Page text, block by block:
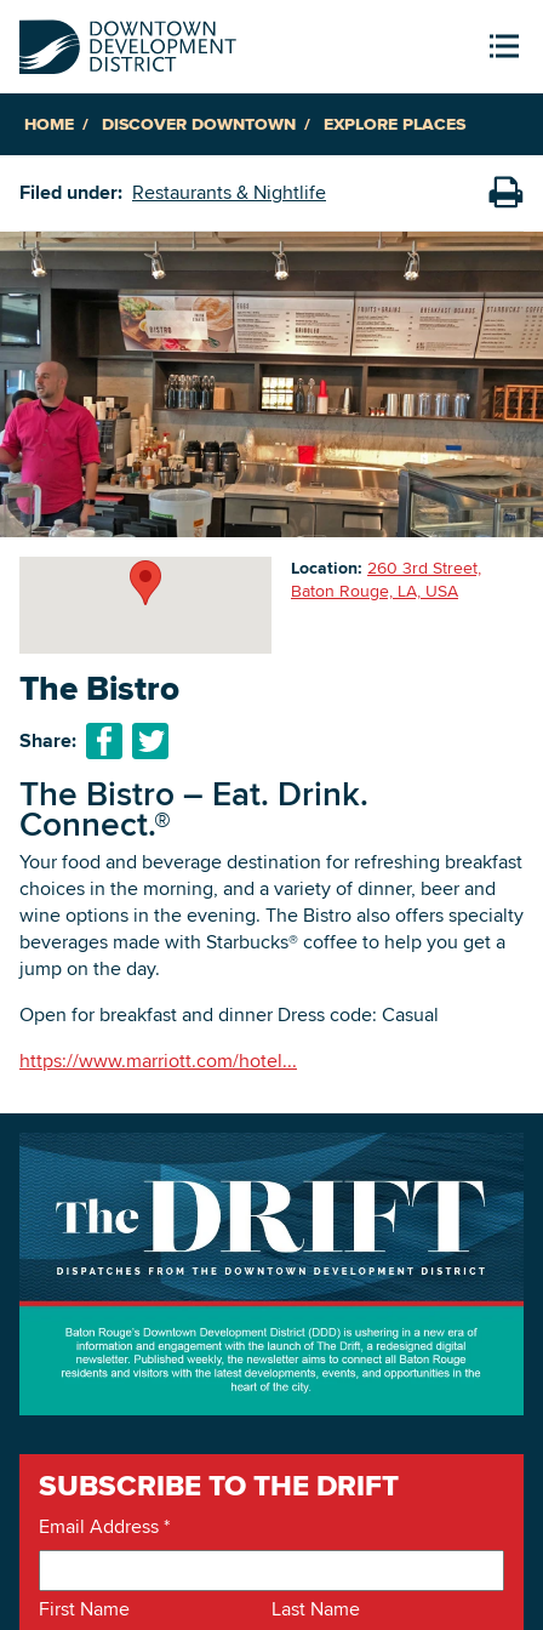
HOME DISCOVER DOWNTOWN EXPLORE PLACES
Filed under: Restaurants & Nightlife
The Bistro
Share:
The Bistro – Eat. Drink.
Connect.®
Your food and beverage destination for refreshing breakfast
choices in the morning, and a variety of dinner, beer and
wine options in the evening. The Bistro also offers specialty
beverages made with Starbucks® coffee to help you get a
jump on the day.
Open for breakfast and dinner Dress code: Casual
https://www.marriott.com/hotel...
Location: 260 3rd Street,
Baton Rouge, LA, USA
SUBSCRIBE TO THE DRIFT
Email Address*
First Name Last Name